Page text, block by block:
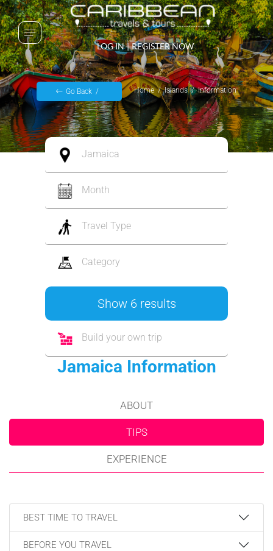
LOG IN | REGISTER NOW
Go Back Home Islands Information
Jamaica
Month
Travel Type
Category
Show 6 results
Build your own trip
Jamaica Information
ABOUT
TIPS
EXPERIENCE
BEST TIME TO TRAVEL
BEFORE YOU TRAVEL